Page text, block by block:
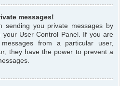
messages!
sending you private messages by
your User Control Panel. If you are
from a particular user,
they have the power to prevent a